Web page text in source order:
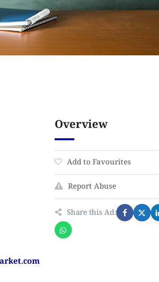
Overview
Add to Favourites
Report Abuse
Share this Ad: